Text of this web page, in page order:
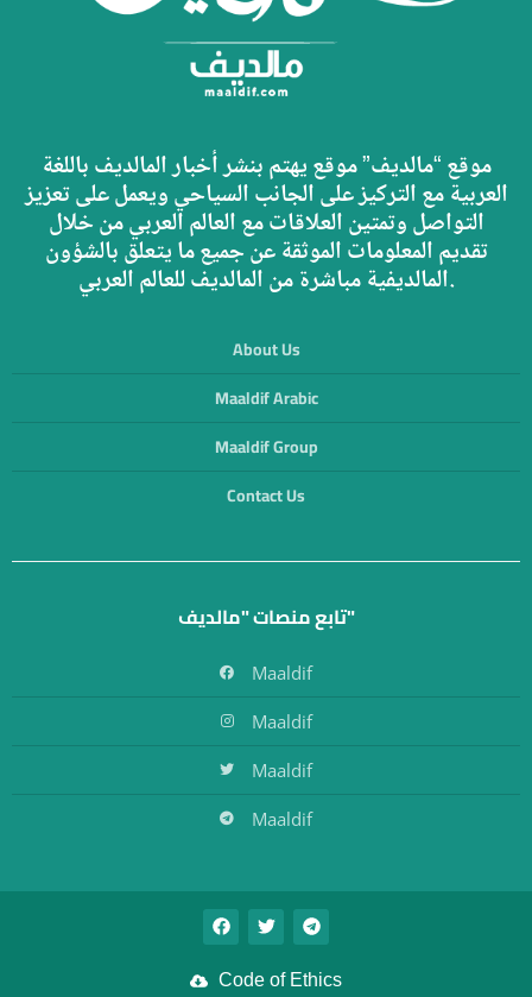
موقع “مالديف” موقع يهتم بنشر أخبار المالديف باللغة
العربية مع التركيز على الجانب السياحي ويعمل على تعزيز
التواصل وتمتين العلاقات مع العالم العربي من خلال
تقديم المعلومات الموثقة عن جميع ما يتعلق بالشؤون
المالديفية مباشرة من المالديف للعالم العربي.
About Us
Maaldif Arabic
Maaldif Group
Contact Us
تابع منصات "مالديف"
Maaldif
Maaldif
Maaldif
Maaldif
Code of Ethics